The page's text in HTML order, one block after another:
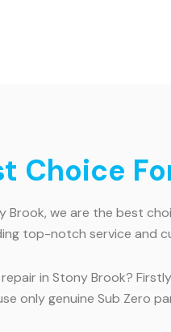
Choice
we are the best
top-notch service and
in Stony Brook?
only genuine Sub Zero